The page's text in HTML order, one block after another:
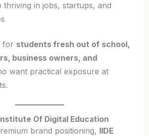
thriving in jobs, startups, and
for students fresh out of school,
business owners, and
want practical exposure at
Of Digital Education
brand positioning, IIDE